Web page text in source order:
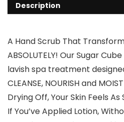
Description
A Hand Scrub That
ABSOLUTELY! Our Sugar
lavish spa treatment
CLEANSE, NOURISH and
Drying Off, Your Skin Feels
If You’ve Applied Lotion,